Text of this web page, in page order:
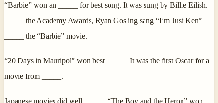
“Barbie” won an _____ for best song. It was sung by Billie Eilish.
_____ the Academy Awards, Ryan Gosling sang “I’m Just Ken”
_____ the “Barbie” movie.
“20 Days in Mauripol” won best _____. It was the first Oscar for a
movie from _____.
Japanese movies did well _____. “The Boy and the Heron” won